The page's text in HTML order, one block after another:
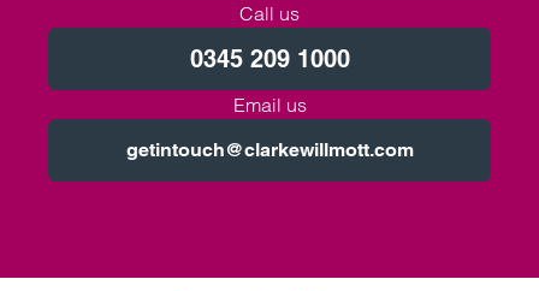
Call us
0345 209 1000
Email us
getintouch@clarkewillmott.com